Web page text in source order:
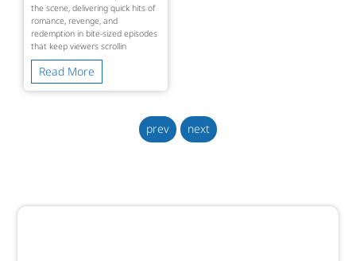
the scene, delivering quick hits of
romance, revenge, and
redemption in bite-sized episodes
that keep viewers scrollin
Read More
prev next